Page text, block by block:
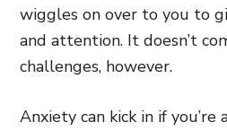
wiggles on over to you to
and attention. It doesn’t
challenges, however.
Anxiety can kick in if